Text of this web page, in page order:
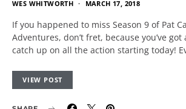
WES WHITWORTH MARCH 17, 2018
If you happened to miss Season 9 of Pat
Adventures, don’t fret, because you’ve
catch up on all the action starting today!
VIEW POST